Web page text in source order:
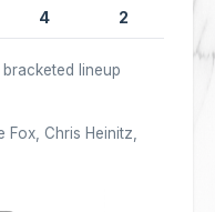
4 2
lineup
Fox, Chris Heinitz,